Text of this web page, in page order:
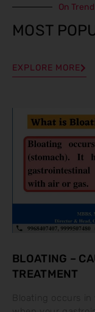
On Trend
MOST
EXPLORE MORE
BLOATING –
TREATMENT
Bloating occurs